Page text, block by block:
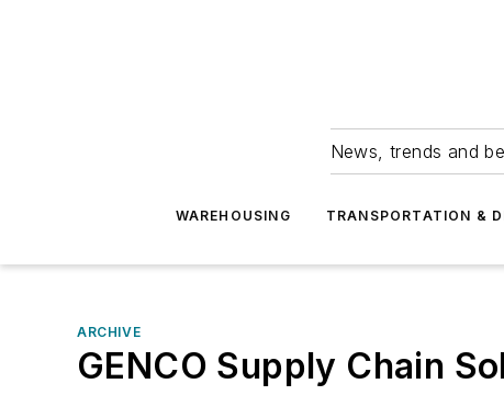
News, trends and
WAREHOUSING TRANSPORTATION &
ARCHIVE
GENCO Supply Chain